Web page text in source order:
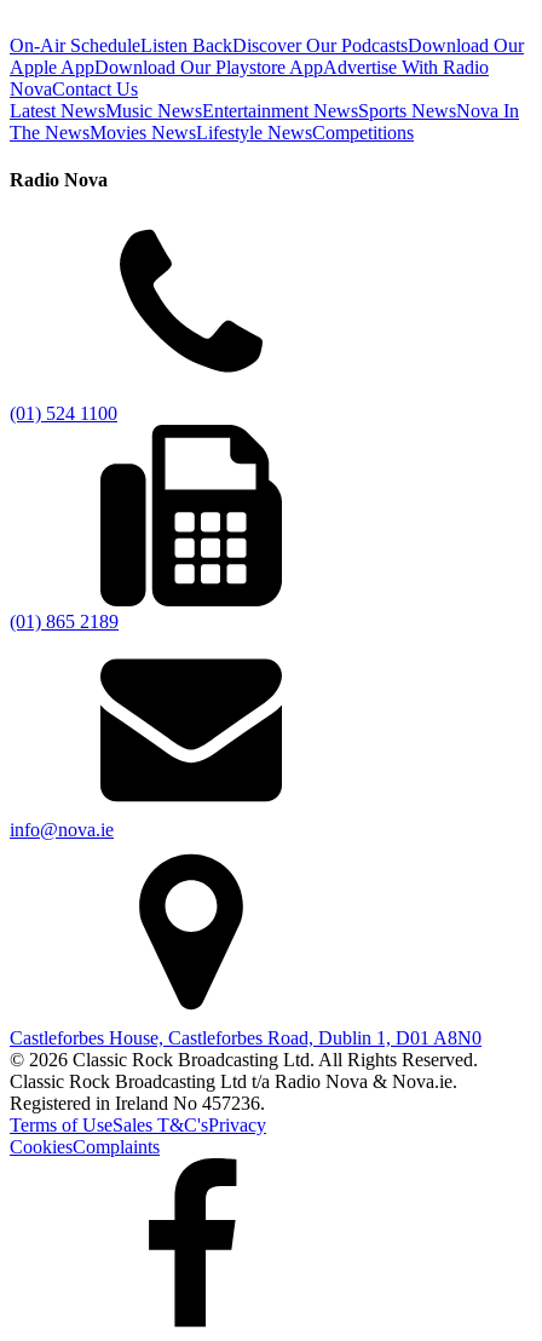
On-Air ScheduleListen BackDiscover Our PodcastsDownload Our
Apple AppDownload Our Playstore AppAdvertise With Radio
NovaContact Us
Latest NewsMusic NewsEntertainment NewsSports NewsNova In
The NewsMovies NewsLifestyle NewsCompetitions
Radio Nova
(01) 524 1100
(01) 865 2189
info@nova.ie
Castleforbes House, Castleforbes Road, Dublin 1, D01 A8N0
© 2026 Classic Rock Broadcasting Ltd. All Rights Reserved.
Classic Rock Broadcasting Ltd t/a Radio Nova & Nova.ie.
Registered in Ireland No 457236.
Terms of UseSales T&C'sPrivacy
CookiesComplaints